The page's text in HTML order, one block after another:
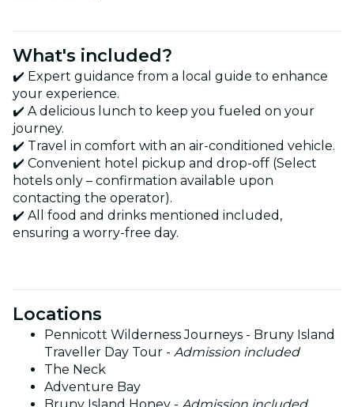
What's included?
✔️ Expert guidance from a local guide to enhance
your experience.
✔️ A delicious lunch to keep you fueled on your
journey.
✔️ Travel in comfort with an air-conditioned vehicle.
✔️ Convenient hotel pickup and drop-off (Select
hotels only – confirmation available upon
contacting the operator).
✔️ All food and drinks mentioned included,
ensuring a worry-free day.
Locations
Pennicott Wilderness Journeys - Bruny Island
Traveller Day Tour - Admission included
The Neck
Adventure Bay
Bruny Island Honey - Admission included